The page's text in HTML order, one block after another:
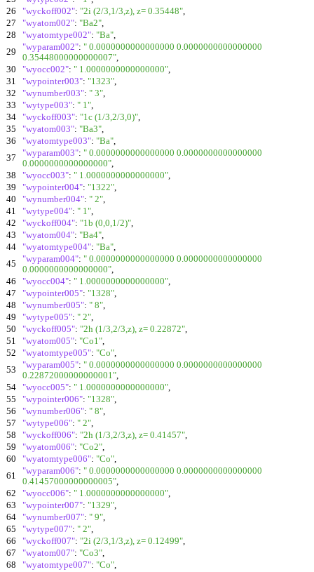
26
"wyckoff002": "2i (2/3,1/3,z), z= 0.35448",
27
"wyatom002": "Ba2",
28
"wyatomtype002": "Ba",
29
"wyparam002": " 0.0000000000000000 0.0000000000000000
0.35448000000000007",
30
"wyocc002": " 1.0000000000000000",
31
"wypointer003": "1323",
32
"wynumber003": " 3",
33
"wytype003": " 1",
34
"wyckoff003": "1c (1/3,2/3,0)",
35
"wyatom003": "Ba3",
36
"wyatomtype003": "Ba",
37
"wyparam003": " 0.0000000000000000 0.0000000000000000
0.0000000000000000",
38
"wyocc003": " 1.0000000000000000",
39
"wypointer004": "1322",
40
"wynumber004": " 2",
41
"wytype004": " 1",
42
"wyckoff004": "1b (0,0,1/2)",
43
"wyatom004": "Ba4",
44
"wyatomtype004": "Ba",
45
"wyparam004": " 0.0000000000000000 0.0000000000000000
0.0000000000000000",
46
"wyocc004": " 1.0000000000000000",
47
"wypointer005": "1328",
48
"wynumber005": " 8",
49
"wytype005": " 2",
50
"wyckoff005": "2h (1/3,2/3,z), z= 0.22872",
51
"wyatom005": "Co1",
52
"wyatomtype005": "Co",
53
"wyparam005": " 0.0000000000000000 0.0000000000000000
0.22872000000000001",
54
"wyocc005": " 1.0000000000000000",
55
"wypointer006": "1328",
56
"wynumber006": " 8",
57
"wytype006": " 2",
58
"wyckoff006": "2h (1/3,2/3,z), z= 0.41457",
59
"wyatom006": "Co2",
60
"wyatomtype006": "Co",
61
"wyparam006": " 0.0000000000000000 0.0000000000000000
0.41457000000000005",
62
"wyocc006": " 1.0000000000000000",
63
"wypointer007": "1329",
64
"wynumber007": " 9",
65
"wytype007": " 2",
66
"wyckoff007": "2i (2/3,1/3,z), z= 0.12499",
67
"wyatom007": "Co3",
68
"wyatomtype007": "Co",